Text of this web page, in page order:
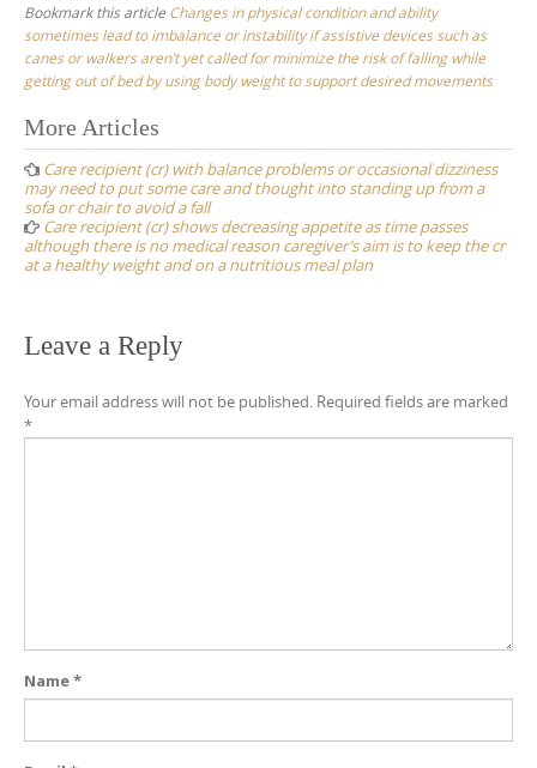
Bookmark this article Changes in physical condition and ability
sometimes lead to imbalance or instability if assistive devices such as
canes or walkers aren’t yet called for minimize the risk of falling while
getting out of bed by using body weight to support desired movements
Post
navigation
More Articles
Care recipient (cr) with balance problems or occasional dizziness
may need to put some care and thought into standing up from a
sofa or chair to avoid a fall
Care recipient (cr) shows decreasing appetite as time passes
although there is no medical reason caregiver’s aim is to keep the cr
at a healthy weight and on a nutritious meal plan
Leave a Reply
Your email address will not be published. Required fields are marked
*
Name*